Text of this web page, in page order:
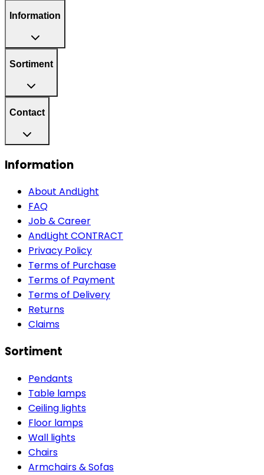
Information
Sortiment
Contact
Information
About AndLight
FAQ
Job & Career
AndLight CONTRACT
Privacy Policy
Terms of Purchase
Terms of Payment
Terms of Delivery
Returns
Claims
Sortiment
Pendants
Table lamps
Ceiling lights
Floor lamps
Wall lights
Chairs
Armchairs & Sofas